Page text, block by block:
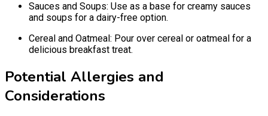
Sauces and Soups: Use as a base for creamy sauces
and soups for a dairy-free option.
Cereal and Oatmeal: Pour over cereal or oatmeal for a
delicious breakfast treat.
Potential Allergies and
Considerations